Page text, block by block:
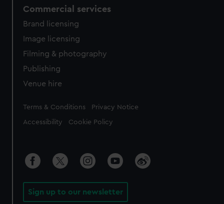
Commercial services
Brand licensing
Image licensing
Filming & photography
Publishing
Venue hire
Legal
Terms & Conditions Privacy Notice
Accessibility Cookie Policy
Sign up to our newsletter